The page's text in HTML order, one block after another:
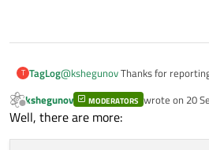
T TagLog@kshegunovThanks for
Offline
kshegunov MODERATORS wrote on 20
last edited by
Well, there are more: